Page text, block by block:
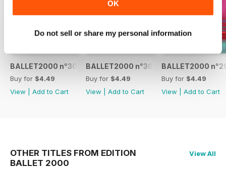
OK
Do not sell or share my personal information
BALLET2000 n°301
Buy for $4.49
View
Add to Cart
BALLET2000 n°300
Buy for $4.49
View
Add to Cart
BALLET2000
Buy for $4.49
View
Add to Cart
OTHER TITLES FROM EDITION
BALLET 2000
View All